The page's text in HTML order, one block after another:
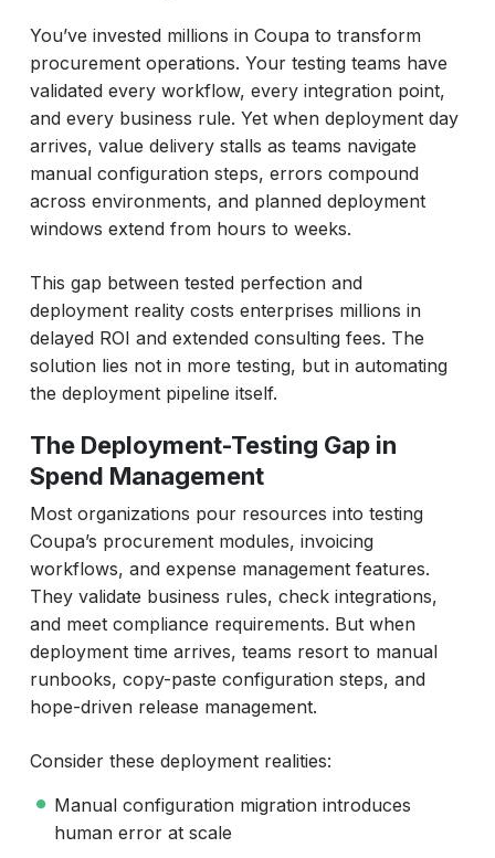
Creating a Deployment Factory for Coupa
Measuring Deployment Efficiency: New
Metrics for Success
Transforming Coupa Deployment with
ACCELQ
You’ve invested millions in Coupa to transform
procurement operations. Your testing teams have
validated every workflow, every integration point,
and every business rule. Yet when deployment day
arrives, value delivery stalls as teams navigate
manual configuration steps, errors compound
across environments, and planned deployment
windows extend from hours to weeks.
This gap between tested perfection and
deployment reality costs enterprises millions in
delayed ROI and extended consulting fees. The
solution lies not in more testing, but in automating
the deployment pipeline itself.
The Deployment-Testing Gap in
Spend Management
Most organizations pour resources into testing
Coupa’s procurement modules, invoicing
workflows, and expense management features.
They validate business rules, check integrations,
and meet compliance requirements. But when
deployment time arrives, teams resort to manual
runbooks, copy-paste configuration steps, and
hope-driven release management.
Consider these deployment realities:
Manual configuration migration introduces
human error at scale